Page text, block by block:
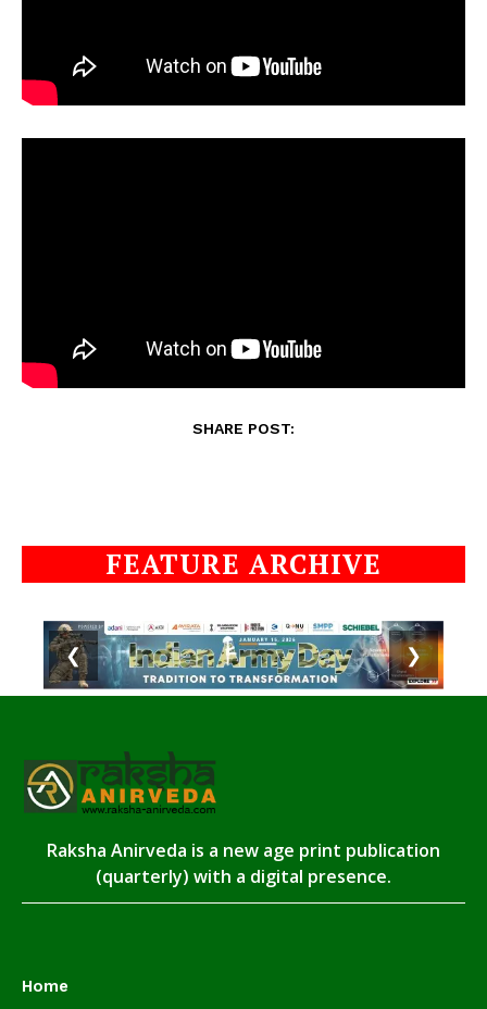
SHARE POST:
FEATURE ARCHIVE
❮ ❯
Raksha Anirveda is a new age print publication
(quarterly) with a digital presence.
Home